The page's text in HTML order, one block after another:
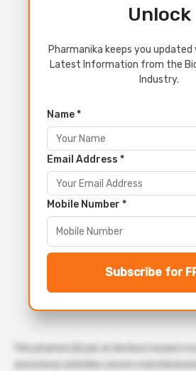
Unlock
Pharmanika keeps you
Latest Information from the
Industry.
Name *
Email Address *
Mobile Number *
Subscribe for
This pharma QA job at Zentiva Careers
assurance activities across